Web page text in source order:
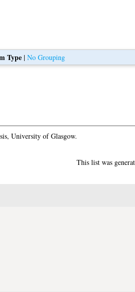
Type| No Grouping
University of Glasgow.
This list was